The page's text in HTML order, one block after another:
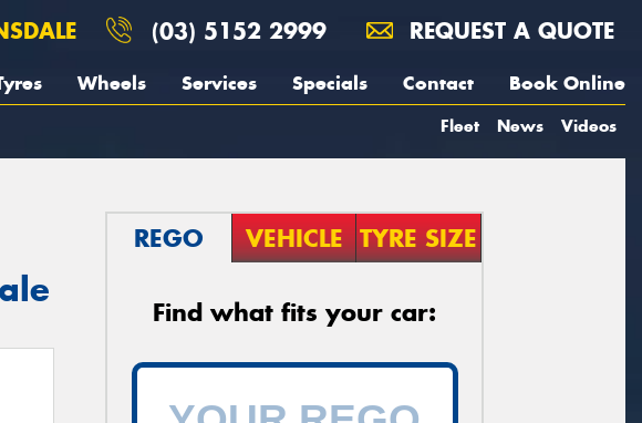
(03) 5152 2999 REQUEST A QUOTE
Wheels Services Specials Contact Book Online
Fleet News Videos
REGO VEHICLE TYRE SIZE
Find what fits your car: